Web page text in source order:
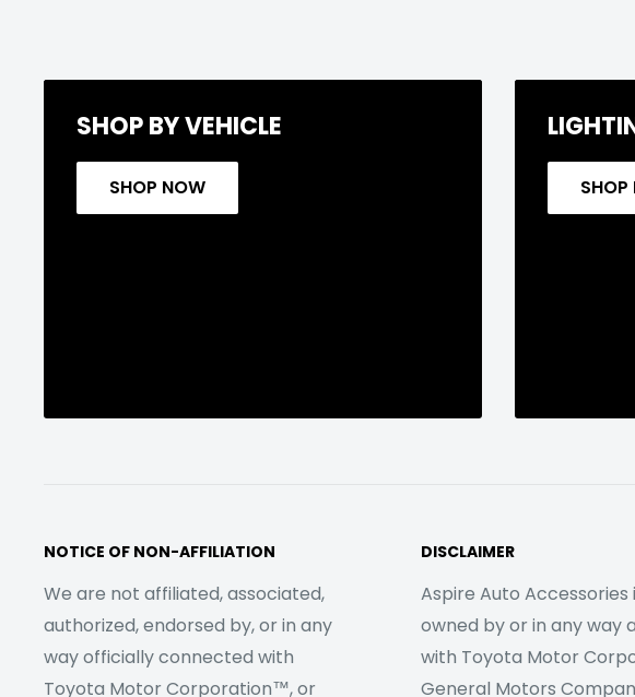
SHOP BY VEHICLE
SHOP NOW
NOTICE OF NON-AFFILIATION
We are not affiliated, associated,
authorized, endorsed by, or in any
way officially connected with
Toyota Motor Corporation™, or
DISCLAIMER
Aspire Auto Accessories
owned by or in any way
with Toyota Motor
General Motors